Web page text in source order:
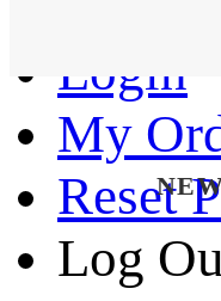
Login
My
Reset
Log